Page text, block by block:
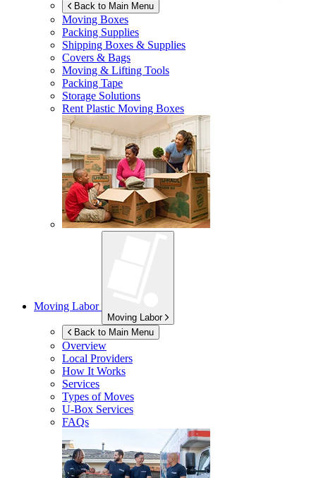
Back to Main Menu
Moving Boxes
Packing Supplies
Shipping Boxes & Supplies
Covers & Bags
Moving & Lifting Tools
Packing Tape
Storage Solutions
Rent Plastic Moving Boxes
Moving Labor
Moving Labor
Back to Main Menu
Overview
Local Providers
How It Works
Services
Types of Moves
U-Box Services
FAQs